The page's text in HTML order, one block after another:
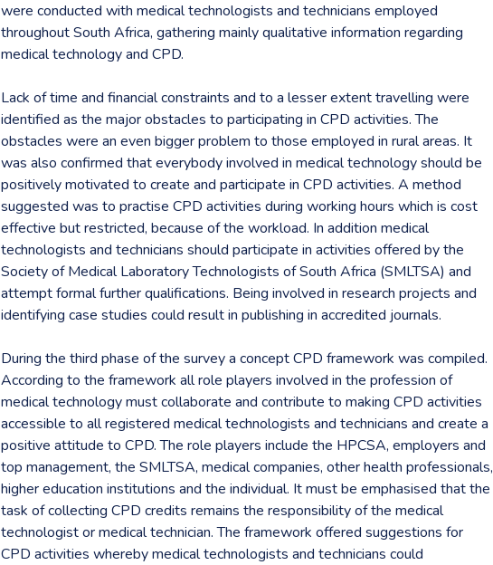
were conducted with medical technologists and technicians employed
throughout South Africa, gathering mainly qualitative information regarding
medical technology and CPD.
Lack of time and financial constraints and to a lesser extent travelling were
identified as the major obstacles to participating in CPD activities. The
obstacles were an even bigger problem to those employed in rural areas. It
was also confirmed that everybody involved in medical technology should be
positively motivated to create and participate in CPD activities. A method
suggested was to practise CPD activities during working hours which is cost
effective but restricted, because of the workload. In addition medical
technologists and technicians should participate in activities offered by the
Society of Medical Laboratory Technologists of South Africa (SMLTSA) and
attempt formal further qualifications. Being involved in research projects and
identifying case studies could result in publishing in accredited journals.
During the third phase of the survey a concept CPD framework was compiled.
According to the framework all role players involved in the profession of
medical technology must collaborate and contribute to making CPD activities
accessible to all registered medical technologists and technicians and create a
positive attitude to CPD. The role players include the HPCSA, employers and
top management, the SMLTSA, medical companies, other health professionals,
higher education institutions and the individual. It must be emphasised that the
task of collecting CPD credits remains the responsibility of the medical
technologist or medical technician. The framework offered suggestions for
CPD activities whereby medical technologists and technicians could